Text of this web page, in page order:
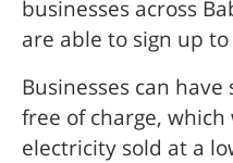
businesses across
are able to sign up
Businesses can
free of charge,
electricity sold at a